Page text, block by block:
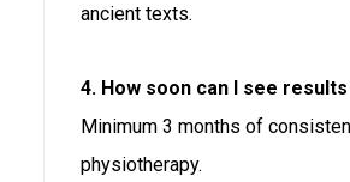
ancient texts.
4. How soon can I see
Minimum 3 months of
physiotherapy.